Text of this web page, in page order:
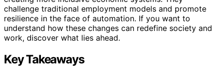
challenge traditional employment models and promote
resilience in the face of automation. If you want to
understand how these changes can redefine society and
work, discover what lies ahead.
Key Takeaways